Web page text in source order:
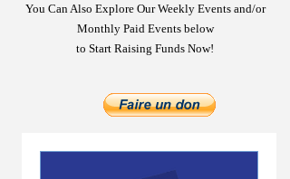
You Can Also Explore Our Weekly Events and/or
Monthly Paid Events below
to Start Raising Funds Now!